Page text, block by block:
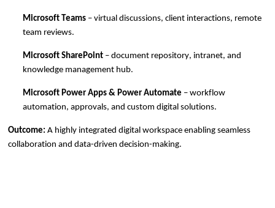
Microsoft Teams – virtual discussions, client interactions, remote
team reviews.
Microsoft SharePoint – document repository, intranet, and
knowledge management hub.
Microsoft Power Apps & Power Automate – workflow
automation, approvals, and custom digital solutions.
Outcome: A highly integrated digital workspace enabling seamless
collaboration and data-driven decision-making.